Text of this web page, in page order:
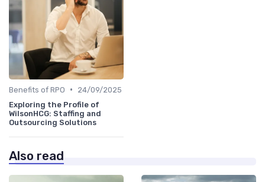
Benefits of RPO •
24/09/2025
Exploring the Profile of
WilsonHCG: Staffing and
Outsourcing Solutions
Also read